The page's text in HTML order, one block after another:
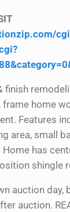
finish
frame home
Features
area, small
has
shingle
auction day,
auction.